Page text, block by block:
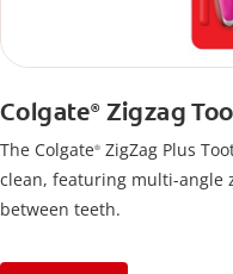
Colgate®Zigzag
The Colgate® ZigZag Plus
clean, featuring multi-angle
between teeth.